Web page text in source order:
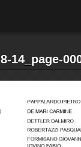
14_page-